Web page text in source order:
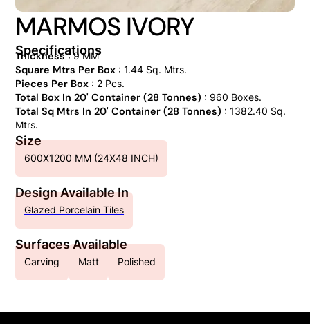
MARMOS IVORY
Specifications
Thickness: 9 MM
Square Mtrs Per Box: 1.44 Sq. Mtrs.
Pieces Per Box: 2 Pcs.
Total Box In 20' Container (28 Tonnes) : 960 Boxes.
Total Sq Mtrs In 20' Container (28 Tonnes) : 1382.40 Sq.
Mtrs.
Size
600X1200 MM (24X48 INCH)
Design Available In
Glazed Porcelain Tiles
Surfaces Available
Carving Matt Polished